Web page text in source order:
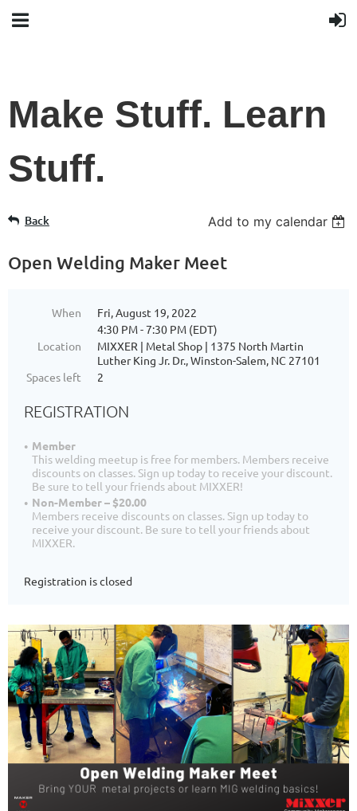
Make Stuff. Learn
Stuff.
Back Add to my calendar
Open Welding Maker Meet
When
Fri, August 19, 2022
4:30 PM - 7:30 PM (EDT)
Location
MIXXER | Metal Shop | 1375 North Martin
Luther King Jr. Dr., Winston-Salem, NC 27101
Spaces left
2
REGISTRATION
Member
This welding meetup is free for members. Members receive
discounts on classes. Sign up today to receive your discount.
Be sure to tell your friends about MIXXER!
Non-Member – $20.00
Members receive discounts on classes. Sign up today to
receive your discount. Be sure to tell your friends about
MIXXER.
Registration is closed